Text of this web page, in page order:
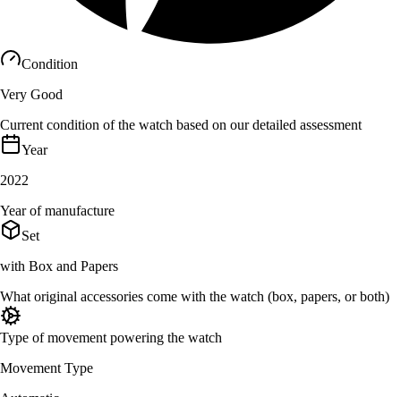
Condition
Very Good
Current condition of the watch based on our detailed assessment
Year
2022
Year of manufacture
Set
with Box and Papers
What original accessories come with the watch (box, papers, or both)
Type of movement powering the watch
Movement Type